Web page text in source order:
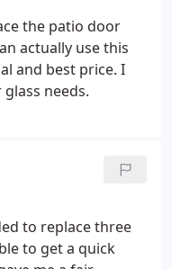
the patio door
actually use this
and best price. I
needs.
to replace three
to get a quick